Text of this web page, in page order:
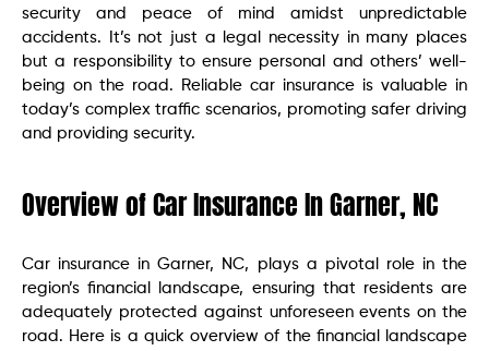
security and peace of mind amidst unpredictable
accidents. It’s not just a legal necessity in many places
but a responsibility to ensure personal and others’ well-
being on the road. Reliable car insurance is valuable in
today’s complex traffic scenarios, promoting safer driving
and providing security.
Overview of Car Insurance In Garner, NC
Car insurance in Garner, NC, plays a pivotal role in the
region’s financial landscape, ensuring that residents are
adequately protected against unforeseen events on the
road. Here is a quick overview of the financial landscape